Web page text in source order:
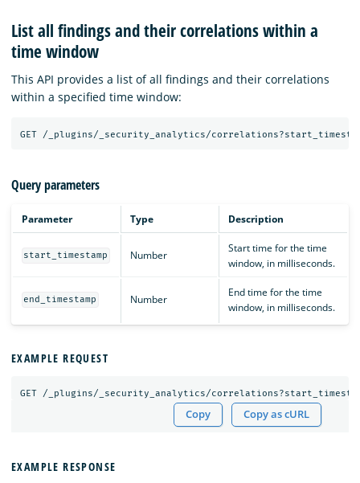
List all findings and their correlations within a
time window
This API provides a list of all findings and their correlations
within a specified time window:
GET /_plugins/_security_analytics/
Query parameters
Parameter Type Description
start_timestamp Number
Start time for the time
window, in milliseconds.
end_timestamp Number
End time for the time
window, in milliseconds.
EXAMPLE REQUEST
GET /_plugins/_security_analytics/
Copy Copy as cURL
EXAMPLE RESPONSE